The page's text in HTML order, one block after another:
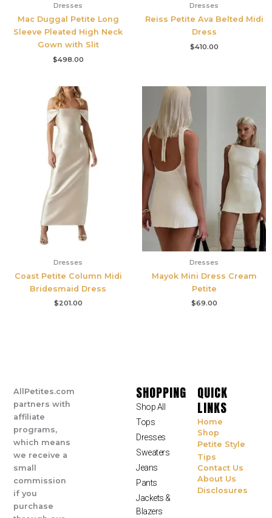
Dresses
Mac Duggal Petite Long
Sleeve Pleated High Neck
Gown with Slit
$498.00
Dresses
Reiss Petite Ava Belted Midi
Dress
$410.00
Dresses
Coast Petite Column Midi
Bridesmaid Dress
$201.00
Dresses
Mayok Mini Dress Cream
Petite
$69.00
AllPetites.com
partners with
affiliate
programs,
which means
we receive a
small
commission
if you
purchase
SHOPPING
Shop All
Tops
Dresses
Sweaters
Jeans
Pants
Jackets &
Blazers
QUICK
LINKS
Home
Shop
Petite Style
Tips
Contact Us
About Us
Disclosures